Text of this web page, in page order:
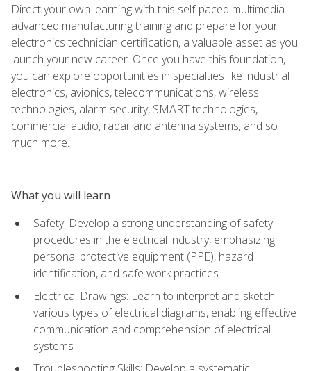
Direct your own learning with this self-paced multimedia
advanced manufacturing training and prepare for your
electronics technician certification, a valuable asset as you
launch your new career. Once you have this foundation,
you can explore opportunities in specialties like industrial
electronics, avionics, telecommunications, wireless
technologies, alarm security, SMART technologies,
commercial audio, radar and antenna systems, and so
much more.
What you will learn
Safety: Develop a strong understanding of safety
procedures in the electrical industry, emphasizing
personal protective equipment (PPE), hazard
identification, and safe work practices
Electrical Drawings: Learn to interpret and sketch
various types of electrical diagrams, enabling effective
communication and comprehension of electrical
systems